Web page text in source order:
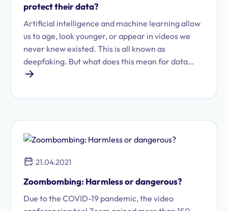
protect their data?
Artificial intelligence and machine learning allow
us to age, look younger, or appear in videos we
never knew existed. This is all known as
deepfaking. But what does this mean for data
protection?
21.04.2021
Zoombombing: Harmless or dangerous?
Due to the COVID-19 pandemic, the video